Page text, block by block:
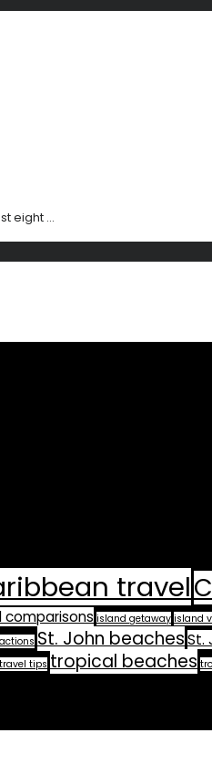
eight ...
travel
comparisons island getaway island
St. John beachesSt.
travel tips tropical beaches